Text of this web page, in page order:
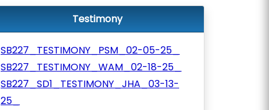
Testimony
SB227_TESTIMONY_PSM_02-05-25_
SB227_TESTIMONY_WAM_02-18-25_
SB227_SD1_TESTIMONY_JHA_03-13-
25_